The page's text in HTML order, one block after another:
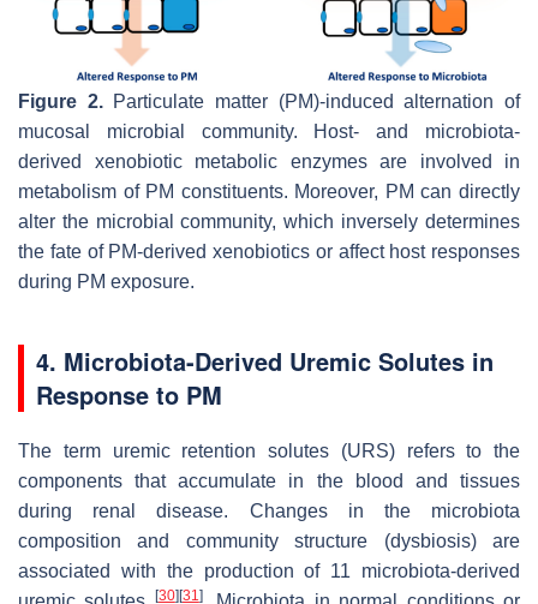
Figure 2.Particulate matter (PM)-induced alternation of
mucosal microbial community. Host- and microbiota-
derived xenobiotic metabolic enzymes are involved in
metabolism of PM constituents. Moreover, PM can directly
alter the microbial community, which inversely determines
the fate of PM-derived xenobiotics or affect host responses
during PM exposure.
4. Microbiota-Derived Uremic Solutes in
Response to PM
The term uremic retention solutes (URS) refers to the
components that accumulate in the blood and tissues
during renal disease. Changes in the microbiota
composition and community structure (dysbiosis) are
associated with the production of 11 microbiota-derived
[30] [31]